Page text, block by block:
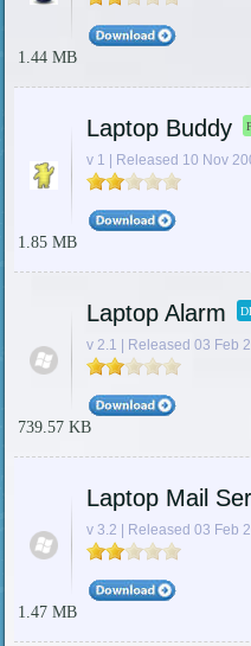
1.44 MB
Laptop Buddy
v 1 | Released 10 Nov
1.85 MB
Laptop Alarm
v 2.1 | Released 03 Feb
739.57 KB
Laptop Mail
v 3.2 | Released 03 Feb
1.47 MB